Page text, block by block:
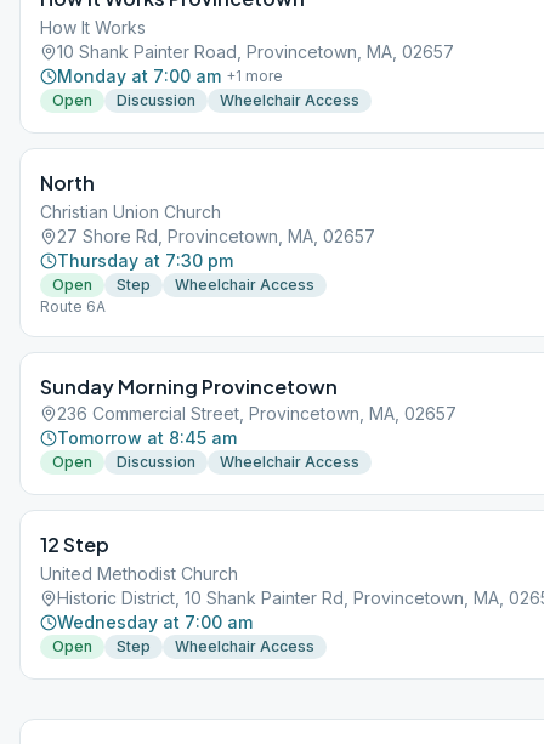
How It Works
10 Shank Painter Road, Provincetown, MA, 02657
Monday at 7:00 am +1 more
Open
Discussion Wheelchair Access
North
Christian Union Church
27 Shore Rd, Provincetown, MA, 02657
Thursday at 7:30 pm
Open Step
Wheelchair Access
Route 6A
Sunday Morning Provincetown
236 Commercial Street, Provincetown, MA, 02657
Tomorrow at 8:45 am
Open Discussion Wheelchair Access
12 Step
United Methodist Church
Historic District, 10 Shank Painter Rd, Provincetown, MA,
Wednesday at 7:00 am
Open Step Wheelchair Access